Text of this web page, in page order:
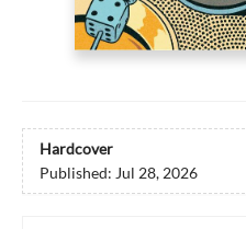
Hardcover
Published: Jul 28, 2026